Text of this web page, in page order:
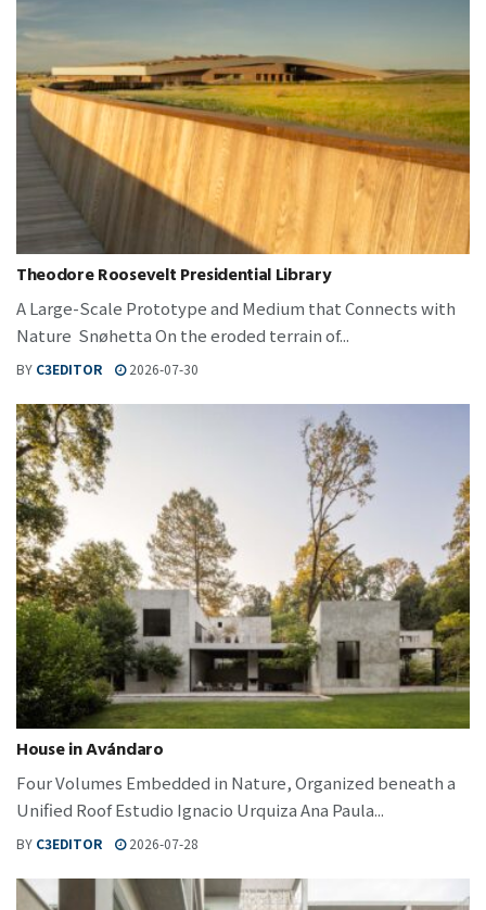
Theodore Roosevelt Presidential Library
A Large-Scale Prototype and Medium that Connects with
Nature Snøhetta On the eroded terrain of...
BY C3EDITOR 2026-07-30
House in Avándaro
Four Volumes Embedded in Nature, Organized beneath a
Unified Roof Estudio Ignacio Urquiza Ana Paula...
BY C3EDITOR 2026-07-28